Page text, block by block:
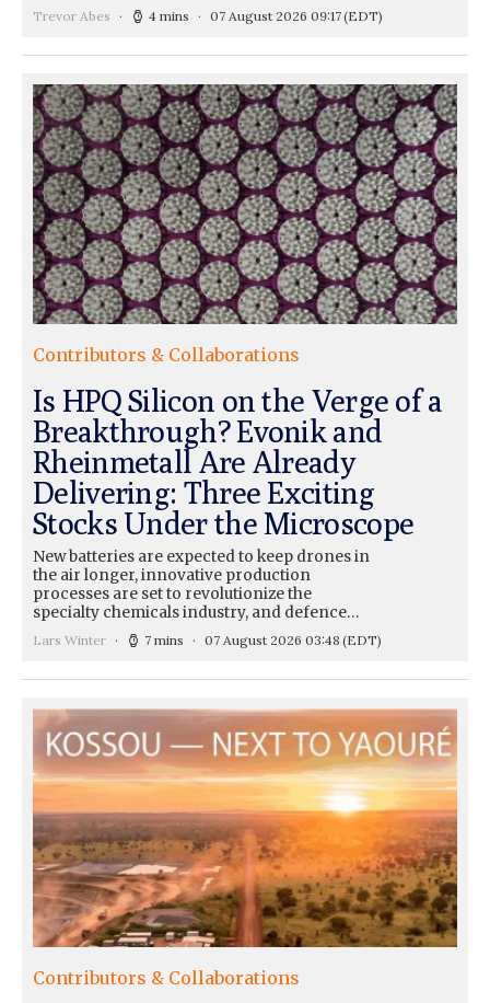
Trevor Abes 4 mins 07 August 2026 09:17(EDT)
Contributors & Collaborations
Is HPQ Silicon on the Verge of a
Breakthrough? Evonik and
Rheinmetall Are Already
Delivering: Three Exciting
Stocks Under the Microscope
New batteries are expected to keep drones in
the air longer, innovative production
processes are set to revolutionize the
specialty chemicals industry, and defence…
Lars Winter 7 mins 07 August 2026 03:48 (EDT)
Contributors & Collaborations